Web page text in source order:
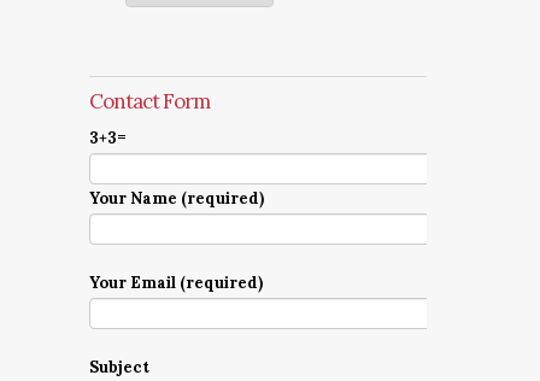
Contact Form
3+3=
Your Name (required)
Your Email (required)
Subject